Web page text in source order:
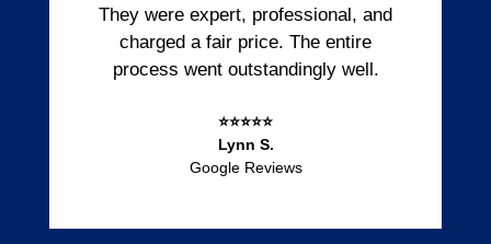
They were expert, professional, and
charged a fair price. The entire
process went outstandingly well.
⭐⭐⭐⭐⭐
Lynn S.
Google Reviews